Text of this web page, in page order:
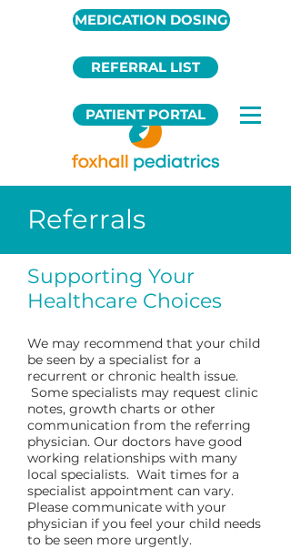
MEDICATION DOSING
REFERRAL LIST
PATIENT PORTAL
Referrals
Supporting Your
Healthcare Choices
We may recommend that your child
be seen by a specialist for a
recurrent or chronic health issue.
Some specialists may request clinic
notes, growth charts or other
communication from the referring
physician. Our doctors have good
working relationships with many
local specialists. Wait times for a
specialist appointment can vary.
Please communicate with your
physician if you feel your child needs
to be seen more urgently.